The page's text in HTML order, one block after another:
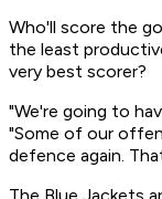
Who'll score the
the least
very best scorer?
"We're going to
"Some of our
defence again.